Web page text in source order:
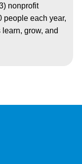
nonprofit
people each year,
grow, and